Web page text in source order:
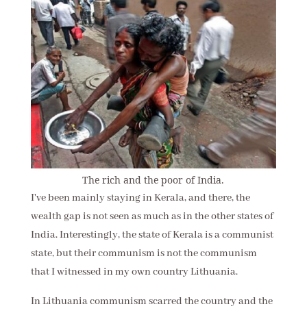
The rich and the poor of India.
I've been mainly staying in Kerala, and there, the
wealth gap is not seen as much as in the other states of
India. Interestingly, the state of Kerala is a communist
state, but their communism is not the communism
that I witnessed in my own country Lithuania.
In Lithuania communism scarred the country and the